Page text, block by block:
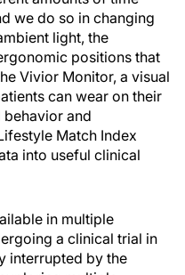
we do so in changing
light, the
positions that
Vivior Monitor, a visual
can wear on their
and
Match Index
into useful clinical
in multiple
a clinical trial in
interrupted by the